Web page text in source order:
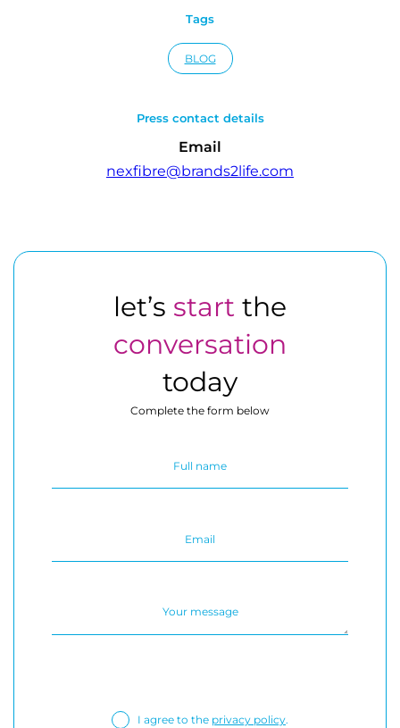
Tags
BLOG
Press contact details
Email
nexfibre@brands2life.com
let’s start the
conversation
today
Complete the form below
I agree to the privacy policy.